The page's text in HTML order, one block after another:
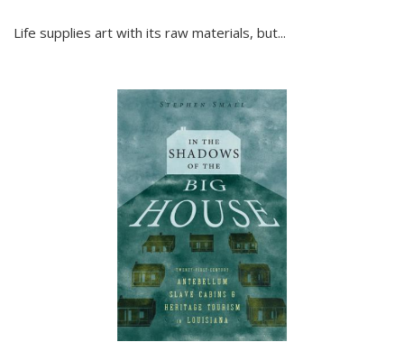
Life supplies art with its raw materials, but...